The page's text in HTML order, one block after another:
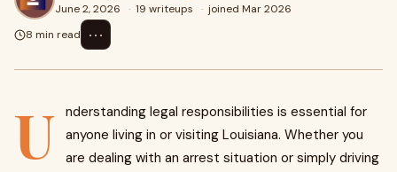
June 2, 2026 · 19 writeups · joined Mar 2026
8 min read
⋯
U
nderstanding legal responsibilities is essential for
anyone living in or visiting Louisiana. Whether you
are dealing with an arrest situation or simply driving